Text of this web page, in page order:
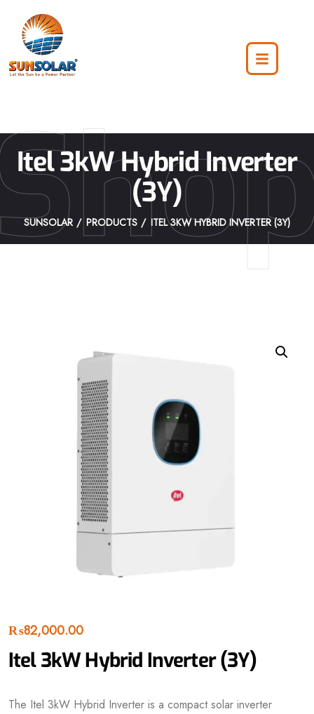
Itel 3kW Hybrid Inverter
(3Y)
SUNSOLAR PRODUCTS ITEL 3KW HYBRID INVERTER (3Y)
₨82,000.00
Itel 3kW Hybrid Inverter (3Y)
The Itel 3kW Hybrid Inverter is a compact solar inverter